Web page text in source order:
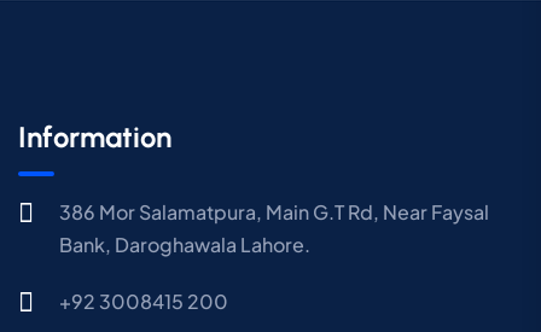
Information
386 Mor Salamatpura, Main G.T Rd, Near Faysal
Bank, Daroghawala Lahore.
+92 3008415 200